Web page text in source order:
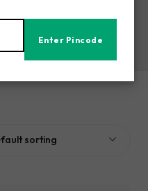
220 PLUS Seat Covers
sorting